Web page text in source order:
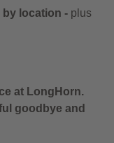
by location - plus
at LongHorn.
goodbye and